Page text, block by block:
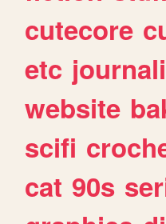
cutecore
etc
website
scifi
cat 90s